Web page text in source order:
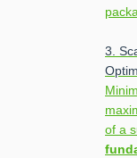
3.
of a